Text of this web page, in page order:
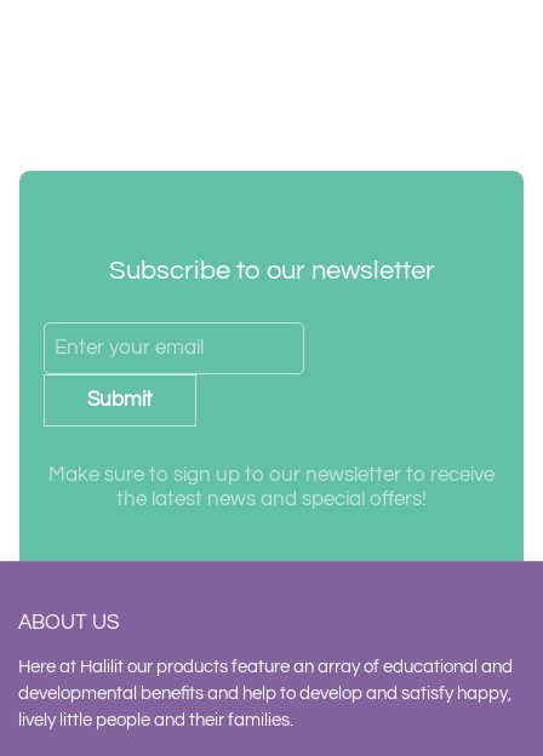
Subscribe to our newsletter
Submit
Make sure to sign up to our newsletter to receive
the latest news and special offers!
ABOUT US
Here at Halilit our products feature an array of educational and
developmental benefits and help to develop and satisfy happy,
lively little people and their families.